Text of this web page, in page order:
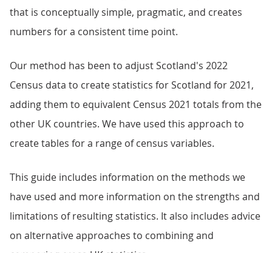
that is conceptually simple, pragmatic, and creates
numbers for a consistent time point.
Our method has been to adjust Scotland's 2022
Census data to create statistics for Scotland for 2021,
adding them to equivalent Census 2021 totals from the
other UK countries. We have used this approach to
create tables for a range of census variables.
This guide includes information on the methods we
have used and more information on the strengths and
limitations of resulting statistics. It also includes advice
on alternative approaches to combining and